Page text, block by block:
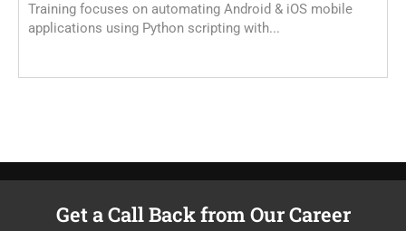
Training focuses on automating Android & iOS mobile
applications using Python scripting with...
Get a Call Back from Our Career